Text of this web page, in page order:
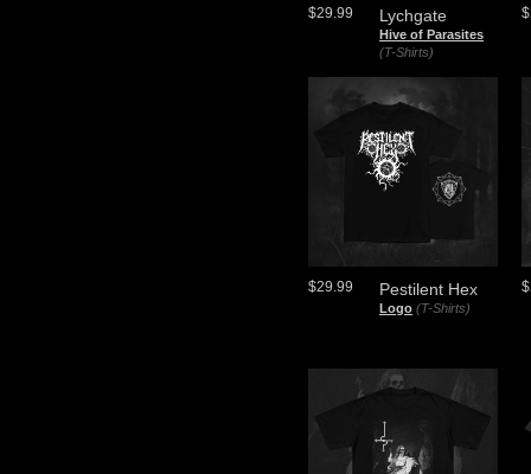
Lychgate
Hive of Parasites
(T-Shirts)
$29.99
Pestilent Hex
Logo (T-Shirts)
$29.99